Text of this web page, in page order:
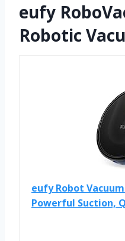
eufy
Robotic
eufy Robot
Powerful Suction,